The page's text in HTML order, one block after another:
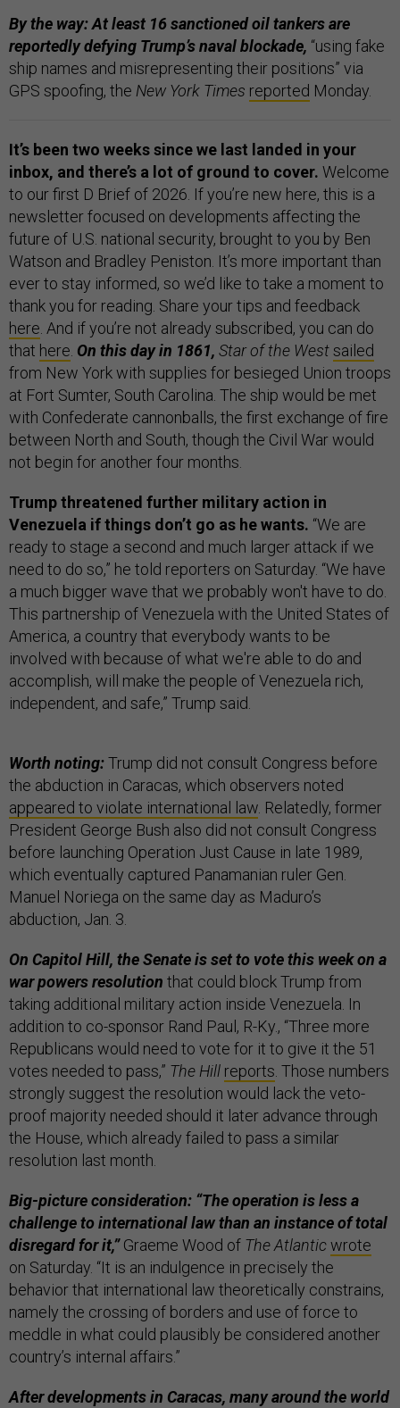
By the way: At least 16 sanctioned oil tankers are
reportedly defying Trump’s naval blockade, “using fake
ship names and misrepresenting their positions” via
GPS spoofing, the New York Times reported Monday.
It’s been two weeks since we last landed in your
inbox, and there’s a lot of ground to cover. Welcome
to our first D Brief of 2026. If you’re new here, this is a
newsletter focused on developments affecting the
future of U.S. national security, brought to you by Ben
Watson and Bradley Peniston. It’s more important than
ever to stay informed, so we’d like to take a moment to
thank you for reading. Share your tips and feedback
here . And if you’re not already subscribed, you can do
that here On this day in 1861, Star of the Westsailed
from New York with supplies for besieged Union troops
at Fort Sumter, South Carolina. The ship would be met
with Confederate cannonballs, the first exchange of fire
between North and South, though the Civil War would
not begin for another four months.
Trump threatened further military action in
Venezuela if things don’t go as he wants. “We are
ready to stage a second and much larger attack if we
need to do so,” he told reporters on Saturday. “We have
a much bigger wave that we probably won't have to do.
This partnership of Venezuela with the United States of
America, a country that everybody wants to be
involved with because of what we're able to do and
accomplish, will make the people of Venezuela rich,
independent, and safe,” Trump said.
Worth noting:Trump did not consult Congress before
the abduction in Caracas, which observers noted
appeared to violate international law . Relatedly, former
President George Bush also did not consult Congress
before launching Operation Just Cause in late 1989,
which eventually captured Panamanian ruler Gen.
Manuel Noriega on the same day as Maduro’s
abduction, Jan. 3.
On Capitol Hill, the Senate is set to vote this week on a
war powers resolution that could block Trump from
taking additional military action inside Venezuela. In
addition to co-sponsor Rand Paul, R-Ky., “Three more
Republicans would need to vote for it to give it the 51
votes needed to pass,” The Hill reports . Those numbers
strongly suggest the resolution would lack the veto-
proof majority needed should it later advance through
the House, which already failed to pass a similar
resolution last month.
Big-picture consideration: “The operation is less a
challenge to international law than an instance of total
disregard for it,”Graeme Wood of The Atlanticwrote
on Saturday. “It is an indulgence in precisely the
behavior that international law theoretically constrains,
namely the crossing of borders and use of force to
meddle in what could plausibly be considered another
country’s internal affairs.”
After developments in Caracas, many around the world